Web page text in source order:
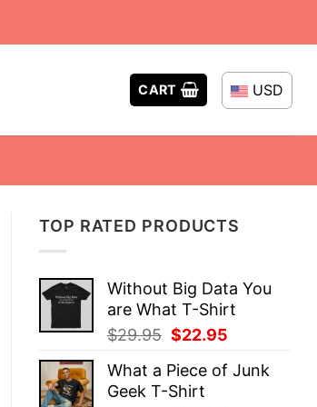
CART USD
TOP RATED PRODUCTS
Without Big Data You
are What T-Shirt
$29.95 Original
was:
$29.95.
$22.95
is:
What a Piece of Junk
Geek T-Shirt